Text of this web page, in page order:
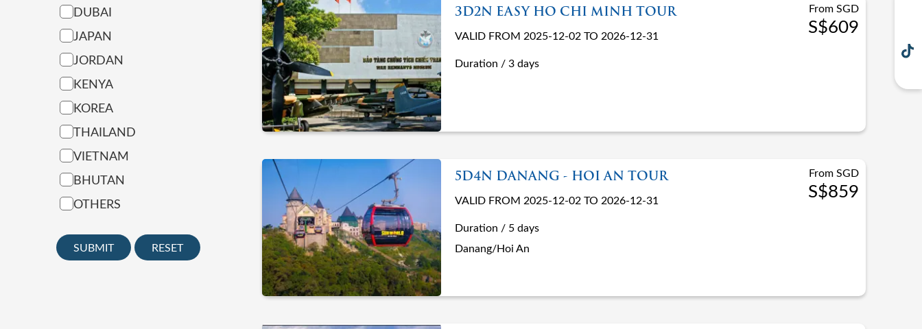
DUBAI
JAPAN
JORDAN
KENYA
KOREA
THAILAND
VIETNAM
BHUTAN
OTHERS
3D2N EASY HO CHI MINH TOUR
VALID FROM 2025-12-02 TO 2026-12-31
Duration / 3 days
From SGD
S$609
5D4N DANANG - HOI AN TOUR
VALID FROM 2025-12-02 TO 2026-12-31
Duration / 5 days
Danang/Hoi An
From SGD
S$859